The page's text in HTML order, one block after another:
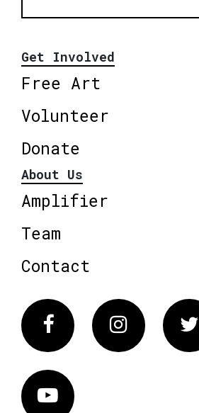
Get Involved
Free Art
Volunteer
Donate
About Us
Amplifier
Team
Contact
FacebookInstagram
Vimeo